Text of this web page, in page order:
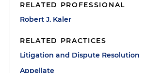
RELATED PROFESSIONAL
Robert J. Kaler
RELATED PRACTICES
Litigation and Dispute Resolution
Appellate